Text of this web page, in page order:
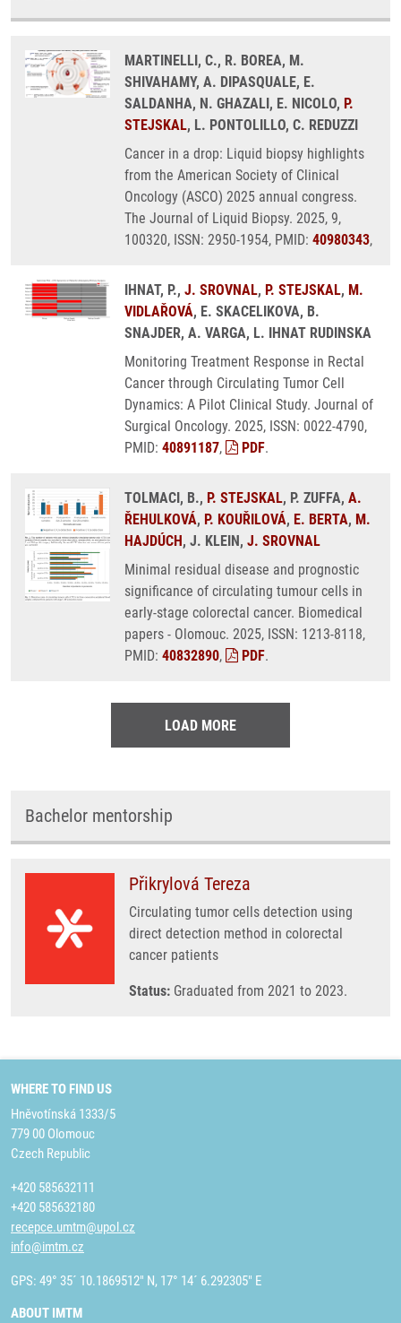
MARTINELLI, C., R. BOREA, M.
SHIVAHAMY, A. DIPASQUALE, E.
SALDANHA, N. GHAZALI, E. NICOLO, P.
STEJSKAL, L. PONTOLILLO, C. REDUZZI
Cancer in a drop: Liquid biopsy highlights
from the American Society of Clinical
Oncology (ASCO) 2025 annual congress.
The Journal of Liquid Biopsy. 2025, 9,
100320, ISSN: 2950-1954, PMID: 40980343,
IHNAT, P., J. SROVNAL, P. STEJSKAL, M.
VIDLAŘOVÁ, E. SKACELIKOVA, B.
SNAJDER, A. VARGA, L. IHNAT RUDINSKA
Monitoring Treatment Response in Rectal
Cancer through Circulating Tumor Cell
Dynamics: A Pilot Clinical Study. Journal of
Surgical Oncology. 2025, ISSN: 0022-4790,
PMID: 40891187, PDF.
TOLMACI, B., P. STEJSKAL, P. ZUFFA, A.
ŘEHULKOVÁ, P. KOUŘILOVÁ, E. BERTA, M.
HAJDÚCH, J. KLEIN, J. SROVNAL
Minimal residual disease and prognostic
significance of circulating tumour cells in
early-stage colorectal cancer. Biomedical
papers - Olomouc. 2025, ISSN: 1213-8118,
PMID: 40832890, PDF.
LOAD MORE
Bachelor mentorship
Přikrylová Tereza
Circulating tumor cells detection using
direct detection method in colorectal
cancer patients
Status: Graduated from 2021 to 2023.
WHERE TO FIND US
Hněvotínská 1333/5
779 00 Olomouc
Czech Republic
+420 585632111
+420 585632180
recepce.umtm@upol.cz
info@imtm.cz
GPS: 49° 35´ 10.1869512" N, 17° 14´ 6.292305" E
ABOUT IMTM